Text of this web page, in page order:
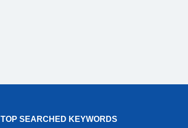
TOP SEARCHED KEYWORDS